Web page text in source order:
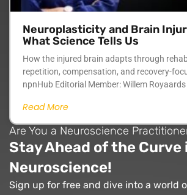
Neuroplasticity and Brain
What Science Tells Us
How the injured brain adapts through
repetition, compensation, and recovery-
npnHub Editorial Member: Willem
Read More
Are You a Neuroscience
Stay Ahead of the Curve
Neuroscience!
Sign up for free and dive into a world